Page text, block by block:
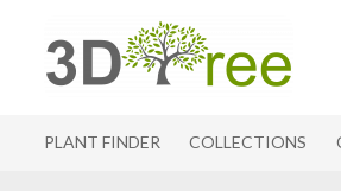
to
navigation
to
content
PLANT FINDER COLLECTIONS